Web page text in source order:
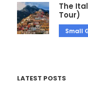
The
Tour)
Small
LATEST POSTS